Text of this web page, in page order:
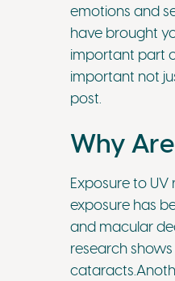
emotions and
have brought
important part
important not
post.
Why
Exposure to
exposure has
and macular
research